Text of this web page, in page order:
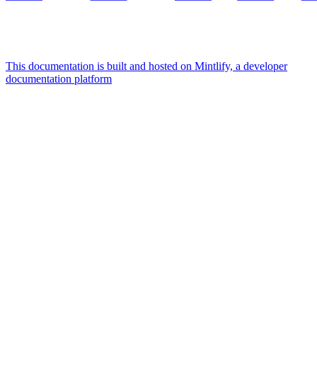
This documentation is built and hosted on Mintlify, a developer
documentation platform